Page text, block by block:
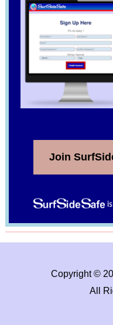
Join
Copyright ©
All